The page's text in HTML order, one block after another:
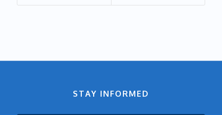
STAY INFORMED